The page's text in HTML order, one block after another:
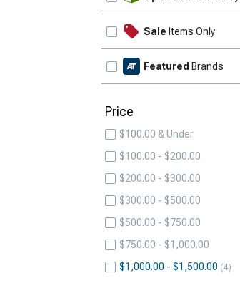
Sale Items Only
Featured Brands
Price
$100.00 & Under
$100.00 - $200.00
$200.00 - $300.00
$300.00 - $500.00
$500.00 - $750.00
$750.00 - $1,000.00
$1,000.00 - $1,500.00
4